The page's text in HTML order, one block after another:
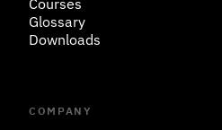
Courses
Glossary
Downloads
COMPANY